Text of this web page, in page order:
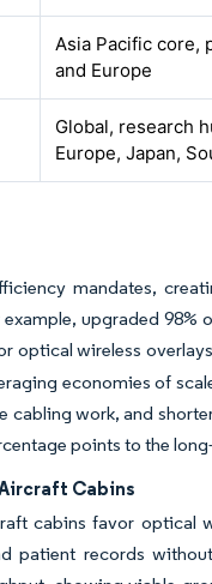
Asia Pacific core,
and Europe
Global, research
Europe, Japan,
mandates,
upgraded 98%
optical wireless
economies of
work, and
points to the
Cabins
cabins favor optical
patient records